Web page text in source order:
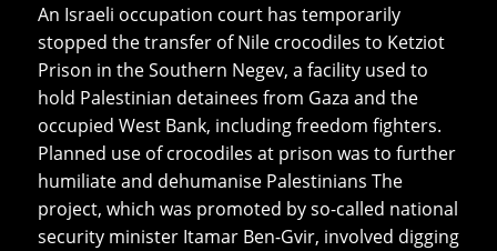
An Israeli occupation court has temporarily
stopped the transfer of Nile crocodiles to Ketziot
Prison in the Southern Negev, a facility used to
hold Palestinian detainees from Gaza and the
occupied West Bank, including freedom fighters.
Planned use of crocodiles at prison was to further
humiliate and dehumanise Palestinians The
project, which was promoted by so-called national
security minister Itamar Ben-Gvir, involved digging